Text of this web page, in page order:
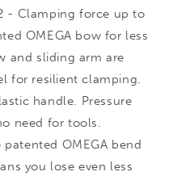
- Clamping force up to
OMEGA bow for less
and sliding arm are
for resilient clamping.
handle. Pressure
need for tools.
OMEGA bend
you lose even less